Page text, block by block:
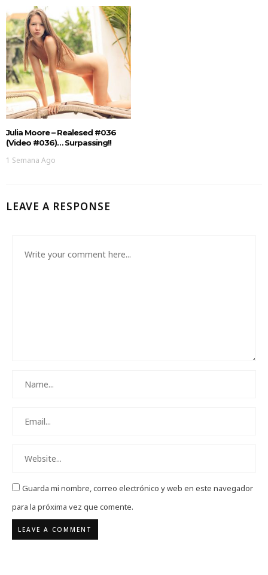
Julia Moore – Realesed #036
(Video #036)… Surpassing!!
1 Semana Ago
LEAVE A RESPONSE
Guarda mi nombre, correo electrónico y web en este navegador
para la próxima vez que comente.